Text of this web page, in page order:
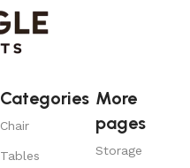
Categories
Chair
Tables
More
pages
Storage